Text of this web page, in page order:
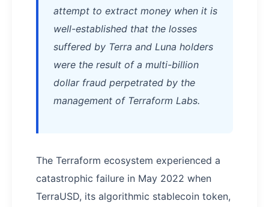
attempt to extract money when it is
well-established that the losses
suffered by Terra and Luna holders
were the result of a multi-billion
dollar fraud perpetrated by the
management of Terraform Labs.
The Terraform ecosystem experienced a
catastrophic failure in May 2022 when
TerraUSD, its algorithmic stablecoin token,